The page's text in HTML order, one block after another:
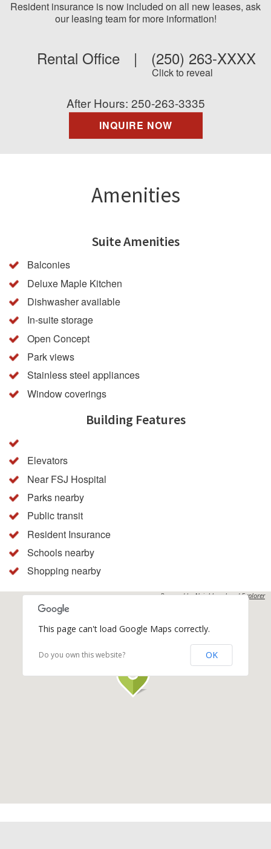
Resident insurance is now included on all new leases, ask
our leasing team for more information!
Rental Office | (250) 263-XXXX
Click to reveal
After Hours: 250-263-3335
INQUIRE NOW
Amenities
Suite Amenities
Balconies
Deluxe Maple Kitchen
Dishwasher available
In-suite storage
Open Concept
Park views
Stainless steel appliances
Window coverings
Building Features
Elevators
Near FSJ Hospital
Parks nearby
Public transit
Resident Insurance
Schools nearby
Shopping nearby
Powered byNeighbourhood Explorer
This page can't load Google Maps correctly.
Do you own this website? OK